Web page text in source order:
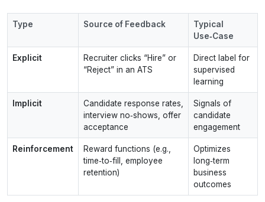
Type Source of Feedback
Typical
Use‑Case
Explicit
Recruiter clicks “Hire” or
“Reject” in an ATS
Direct label for
supervised
learning
Implicit
Candidate response rates,
interview no‑shows, offer
acceptance
Signals of
candidate
engagement
Reinforcement
Reward functions (e.g.,
time‑to‑fill, employee
retention)
Optimizes
long‑term
business
outcomes